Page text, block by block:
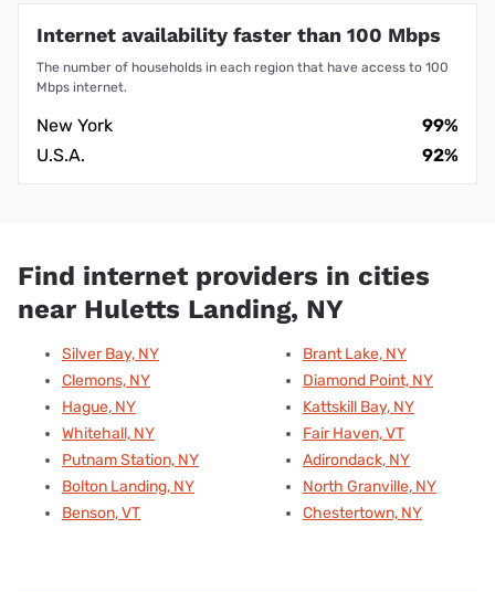
Internet availability faster than 100 Mbps
The number of households in each region that have access to 100
Mbps internet.
New York
99%
U.S.A.
92%
Find internet providers in cities
near Huletts Landing, NY
Silver Bay, NY
Clemons, NY
Hague, NY
Whitehall, NY
Putnam Station, NY
Bolton Landing, NY
Benson, VT
Brant Lake, NY
Diamond Point, NY
Kattskill Bay, NY
Fair Haven, VT
Adirondack, NY
North Granville, NY
Chestertown, NY